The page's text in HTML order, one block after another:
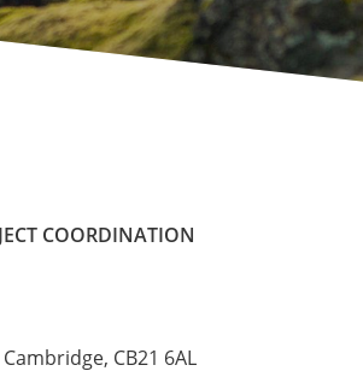
COORDINATION
CB21 6AL